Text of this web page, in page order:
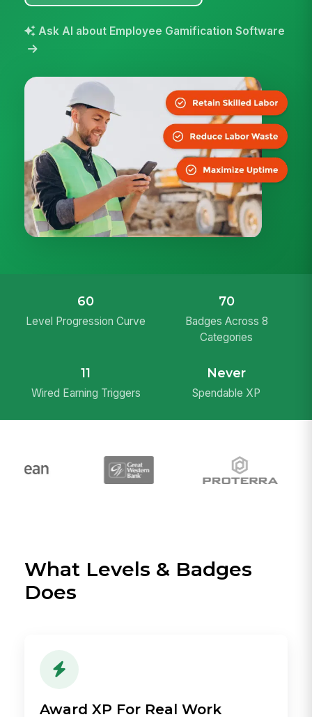
Ask AI about Employee Gamification Software
60
Level Progression Curve
70
Badges Across 8
Categories
11
Wired Earning Triggers
Never
Spendable XP
What Levels & Badges
Does
Award XP For Real Work